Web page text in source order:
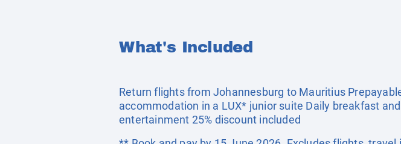
What's Included
Return flights from Johannesburg to Mauritius
accommodation in a LUX* junior suite Daily breakfast
entertainment 25% discount included